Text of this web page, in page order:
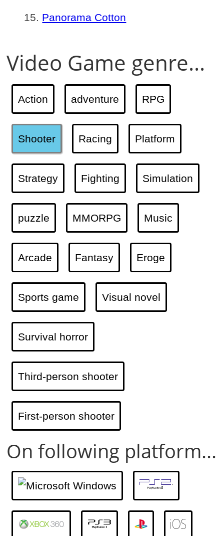
Panorama Cotton
Video Game genre...
Action adventure RPG
Shooter Racing Platform
Strategy Fighting Simulation
puzzle MMORPG Music
Arcade Fantasy Eroge
Sports game Visual novel
Survival horror
Third-person shooter
First-person shooter
On following platform...